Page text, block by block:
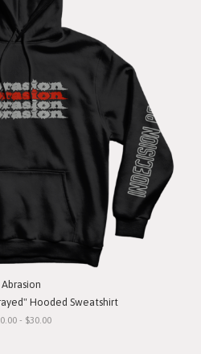
Abrasion
Hooded Sweatshirt
- $30.00